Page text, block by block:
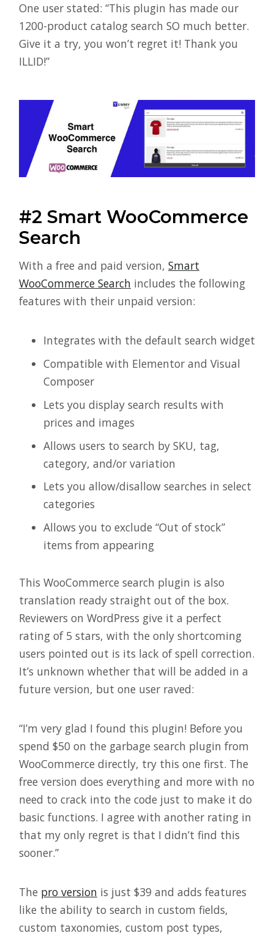
One user stated: “This plugin has made our
1200-product catalog search SO much better.
Give it a try, you won’t regret it! Thank you
ILLID!”
#2 Smart WooCommerce
Search
With a free and paid version, Smart
WooCommerce Search includes the following
features with their unpaid version:
Integrates with the default search widget
Compatible with Elementor and Visual
Composer
Lets you display search results with
prices and images
Allows users to search by SKU, tag,
category, and/or variation
Lets you allow/disallow searches in select
categories
Allows you to exclude “Out of stock”
items from appearing
This WooCommerce search plugin is also
translation ready straight out of the box.
Reviewers on WordPress give it a perfect
rating of 5 stars, with the only shortcoming
users pointed out is its lack of spell correction.
It’s unknown whether that will be added in a
future version, but one user raved:
“I’m very glad I found this plugin! Before you
spend $50 on the garbage search plugin from
WooCommerce directly, try this one first. The
free version does everything and more with no
need to crack into the code just to make it do
basic functions. I agree with another rating in
that my only regret is that I didn’t find this
sooner.”
The pro version is just $39 and adds features
like the ability to search in custom fields,
custom taxonomies, custom post types,